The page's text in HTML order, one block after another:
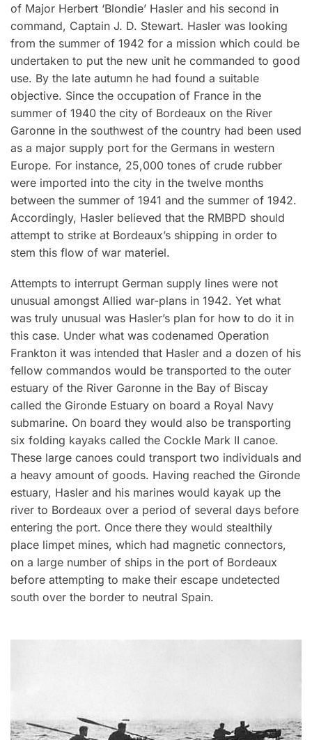
of Major Herbert ‘Blondie’ Hasler and his second in
command, Captain J. D. Stewart. Hasler was looking
from the summer of 1942 for a mission which could be
undertaken to put the new unit he commanded to good
use. By the late autumn he had found a suitable
objective. Since the occupation of France in the
summer of 1940 the city of Bordeaux on the River
Garonne in the southwest of the country had been used
as a major supply port for the Germans in western
Europe. For instance, 25,000 tones of crude rubber
were imported into the city in the twelve months
between the summer of 1941 and the summer of 1942.
Accordingly, Hasler believed that the RMBPD should
attempt to strike at Bordeaux’s shipping in order to
stem this flow of war materiel.
Attempts to interrupt German supply lines were not
unusual amongst Allied war-plans in 1942. Yet what
was truly unusual was Hasler’s plan for how to do it in
this case. Under what was codenamed Operation
Frankton it was intended that Hasler and a dozen of his
fellow commandos would be transported to the outer
estuary of the River Garonne in the Bay of Biscay
called the Gironde Estuary on board a Royal Navy
submarine. On board they would also be transporting
six folding kayaks called the Cockle Mark II canoe.
These large canoes could transport two individuals and
a heavy amount of goods. Having reached the Gironde
estuary, Hasler and his marines would kayak up the
river to Bordeaux over a period of several days before
entering the port. Once there they would stealthily
place limpet mines, which had magnetic connectors,
on a large number of ships in the port of Bordeaux
before attempting to make their escape undetected
south over the border to neutral Spain.